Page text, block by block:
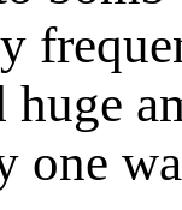
huge
one